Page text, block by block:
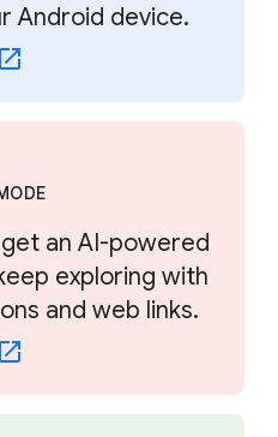
Android device.
an AI-powered
exploring with
and web links.